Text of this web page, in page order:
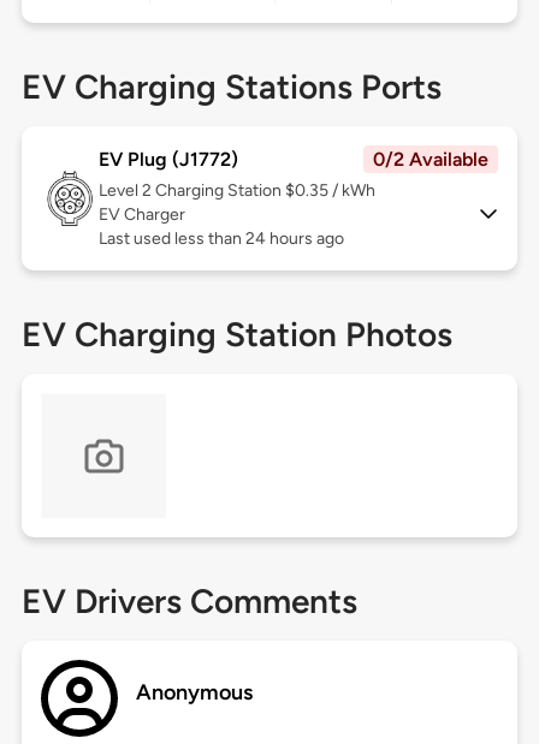
EV Charging Stations Ports
EV Plug (J1772) 0/2 Available
Level 2 Charging Station $0.35 / kWh
EV Charger
Last used less than 24 hours ago
EV Charging Station Photos
EV Drivers Comments
Anonymous